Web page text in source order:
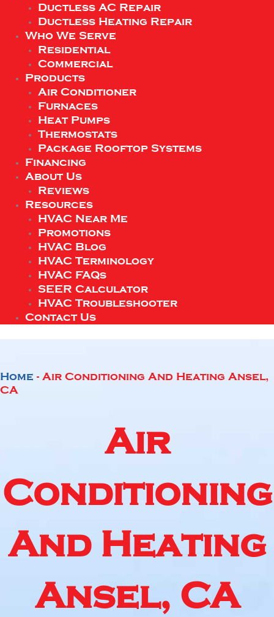
Ductless AC Repair
Ductless Heating Repair
Who We Serve
Residential
Commercial
Products
Air Conditioner
Furnaces
Heat Pumps
Thermostats
Package Rooftop Systems
Financing
About Us
Reviews
Resources
HVAC Near Me
Promotions
HVAC Blog
HVAC Terminology
HVAC FAQs
SEER Calculator
HVAC Troubleshooter
Contact Us
Home - Air Conditioning And Heating Ansel,
CA
Air
Conditioning
And Heating
Ansel, CA